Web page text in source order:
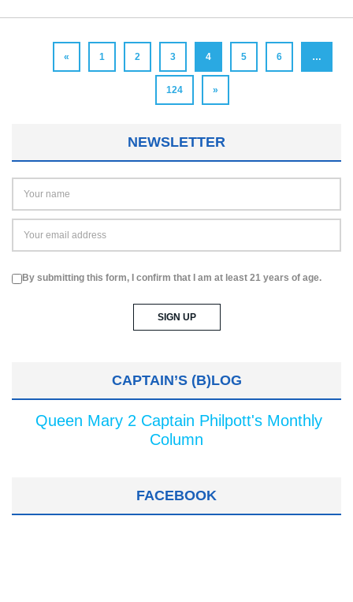
« 1 2 3 4 5 6 …
124 »
NEWSLETTER
By submitting this form, I confirm that I am at least 21 years of age.
CAPTAIN’S (B)LOG
Queen Mary 2 Captain Philpott's Monthly
Column
FACEBOOK